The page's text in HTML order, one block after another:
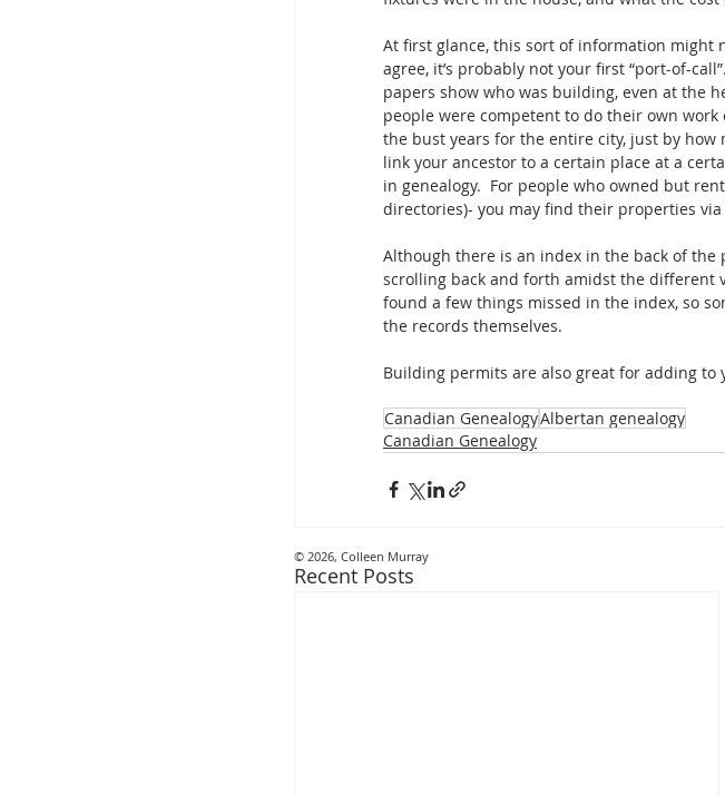
At first glance, this sort of information might
agree, it’s probably not your first “port-of-
papers show who was building, even at the
people were competent to do their own
the bust years for the entire city, just by
link your ancestor to a certain place at a
in genealogy.  For people who owned but
directories)- you may find their properties
Although there is an index in the back of
scrolling back and forth amidst the different
found a few things missed in the index, so
the records themselves.
Building permits are also great for adding to
Canadian GenealogyAlbertan genealogy
Canadian Genealogy
Recent Posts
© 2026, Colleen Murray